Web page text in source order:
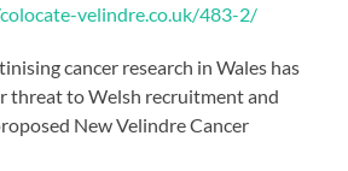
velindre.co.uk/483-2/
cancer research in Wales has
threat to Welsh recruitment and
New Velindre Cancer